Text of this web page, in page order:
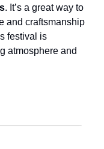
. It’s a great way to
and craftsmanship
festival is
atmosphere and